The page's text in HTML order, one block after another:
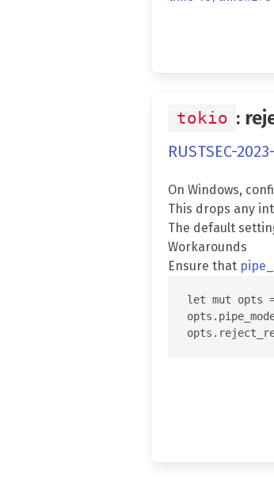
tokio :
RUSTSEC-
On Windows,
This drops any
The default
Workarounds
Ensure that
let mut opts